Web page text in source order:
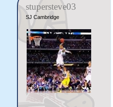
stupersteve03
SJ Cambridge